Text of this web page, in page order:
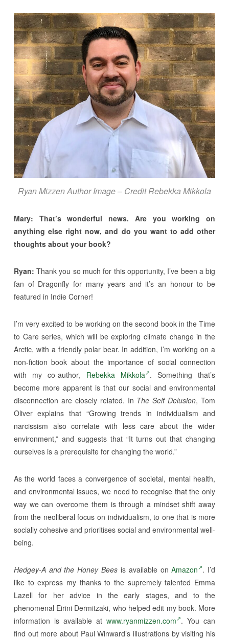
Ryan Mizzen Author Image – Credit Rebekka Mikkola
Mary: That’s wonderful news. Are you working on
anything else right now, and do you want to add other
thoughts about your book?
Ryan: Thank you so much for this opportunity, I’ve been a big
fan of Dragonfly for many years and it’s an honour to be
featured in Indie Corner!
I’m very excited to be working on the second book in the Time
to Care series, which will be exploring climate change in the
Arctic, with a friendly polar bear. In addition, I’m working on a
non-fiction book about the importance of social connection
with my co-author, Rebekka Mikkola . Something that’s
become more apparent is that our social and environmental
disconnection are closely related. In The Self Delusion, Tom
Oliver explains that “Growing trends in individualism and
narcissism also correlate with less care about the wider
environment,” and suggests that “It turns out that changing
ourselves is a prerequisite for changing the world.”
As the world faces a convergence of societal, mental health,
and environmental issues, we need to recognise that the only
way we can overcome them is through a mindset shift away
from the neoliberal focus on individualism, to one that is more
socially cohesive and prioritises social and environmental well-
being.
Hedgey-A and the Honey Bees is available onAmazon . I’d
like to express my thanks to the supremely talented Emma
Lazell for her advice in the early stages, and to the
phenomenal Eirini Dermitzaki, who helped edit my book. More
information is available atwww.ryanmizzen.com . You can
find out more about Paul Winward’s illustrations by visiting his